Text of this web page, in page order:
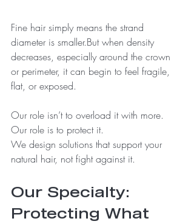
Fine hair simply means the strand
diameter is smaller.But when density
decreases, especially around the crown
or perimeter, it can begin to feel fragile,
flat, or exposed.
Our role isn’t to overload it with more.
Our role is to protect it.
We design solutions that support your
natural hair, not fight against it.
Our Specialty:
Protecting What